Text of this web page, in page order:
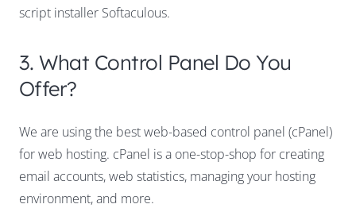
script installer Softaculous.
3. What Control Panel Do You
Offer?
We are using the best web-based control panel (cPanel)
for web hosting. cPanel is a one-stop-shop for creating
email accounts, web statistics, managing your hosting
environment, and more.